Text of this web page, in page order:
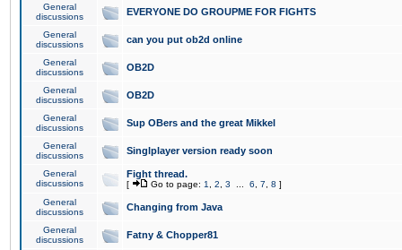
General
discussions
EVERYONE DO GROUPME FOR FIGHTS
General
discussions
can you put ob2d online
General
discussions
OB2D
General
discussions
OB2D
General
discussions
Sup OBers and the great Mikkel
General
discussions
Singlplayer version ready soon
General
discussions
Fight thread.
[ Go to page: 1 2 3 6 7 8 ]
General
discussions
Changing from Java
General
discussions
Fatny & Chopper81